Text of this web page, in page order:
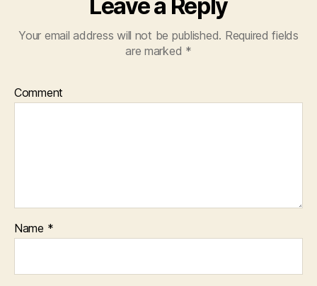
Leave a Reply
Your email address will not be published. Required fields
are marked *
Comment
Name *